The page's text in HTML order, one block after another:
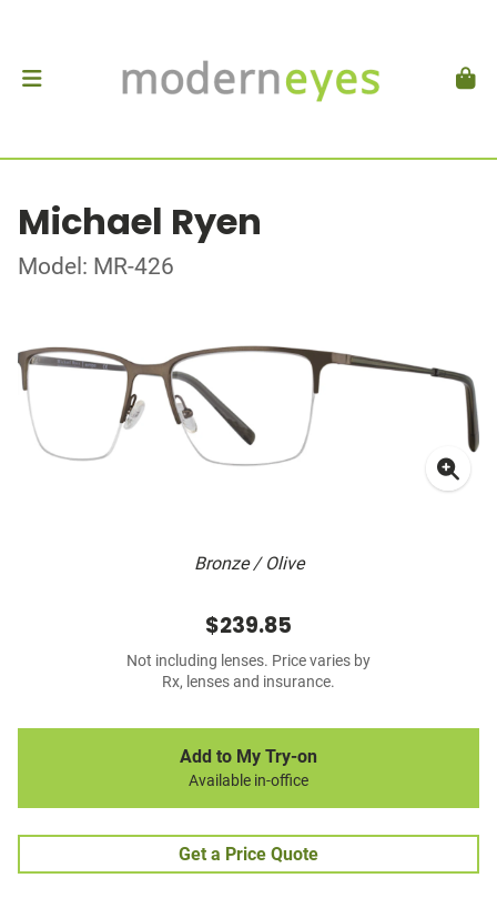
Michael Ryen
Model: MR-426
Bronze / Olive
$239.85
Not including lenses. Price varies by
Rx, lenses and insurance.
Add to My Try-on
Available in-office
Get a Price Quote